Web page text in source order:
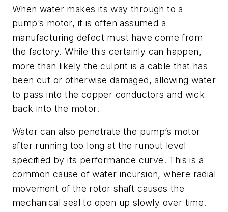
When water makes its way through to a
pump’s motor, it is often assumed a
manufacturing defect must have come from
the factory. While this certainly can happen,
more than likely the culprit is a cable that has
been cut or otherwise damaged, allowing water
to pass into the copper conductors and wick
back into the motor.
Water can also penetrate the pump’s motor
after running too long at the runout level
specified by its performance curve. This is a
common cause of water incursion, where radial
movement of the rotor shaft causes the
mechanical seal to open up slowly over time.